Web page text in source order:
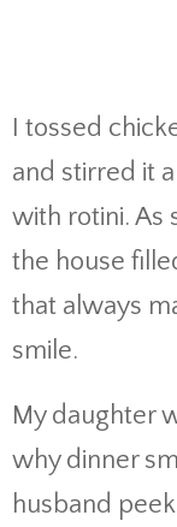
I tossed
and stirred it
with rotini. As
the house
that always
smile.
My daughter
why dinner
husband